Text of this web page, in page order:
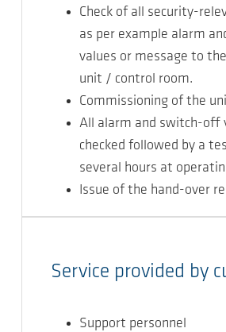
Check of all security-
as per example alarm
values or message to
unit / control room.
Commissioning of the
All alarm and switch-off
checked followed by a
several hours at
Issue of the hand-over
Service provided by
Support personnel